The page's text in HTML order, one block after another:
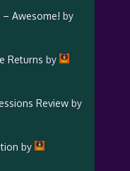
– Awesome! by
Returns by
Reviewby
by